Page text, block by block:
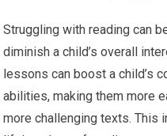
Struggling with reading can
diminish a child’s overall
lessons can boost a child’s
abilities, making them more
more challenging texts. This